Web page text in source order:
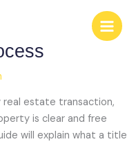
real estate transaction,
is clear and free
will explain what a title